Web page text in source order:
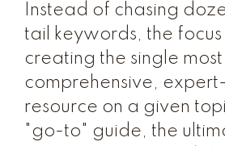
Instead of chasing
tail keywords, the focus
creating the single most
comprehensive,
resource on a given
"go-to" guide, the